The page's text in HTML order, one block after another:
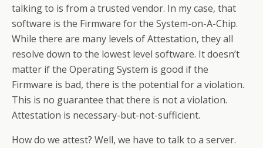
talking to is from a trusted vendor. In my case, that
software is the Firmware for the System-on-A-Chip.
While there are many levels of Attestation, they all
resolve down to the lowest level software. It doesn’t
matter if the Operating System is good if the
Firmware is bad, there is the potential for a violation.
This is no guarantee that there is not a violation.
Attestation is necessary-but-not-sufficient.
How do we attest? Well, we have to talk to a server.